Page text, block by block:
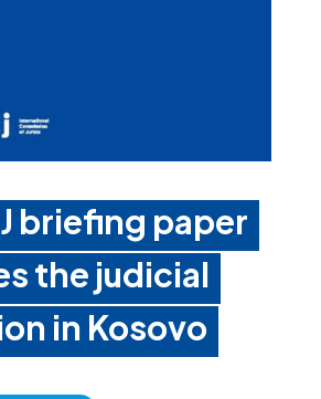
briefing paper
the judicial
in Kosovo